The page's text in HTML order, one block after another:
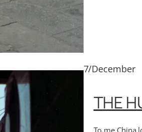
7/December
THE
To me China